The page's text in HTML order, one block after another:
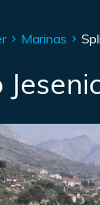
Marinas